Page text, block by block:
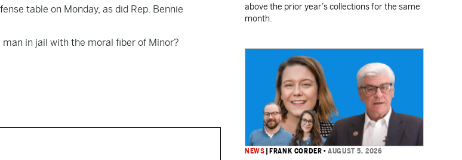
table on Monday, as did Rep. Bennie
man in jail with the moral fiber of Minor?
above the prior year’s collections for the same
month.
NEWS FRANK CORDER •AUGUST 5, 2026